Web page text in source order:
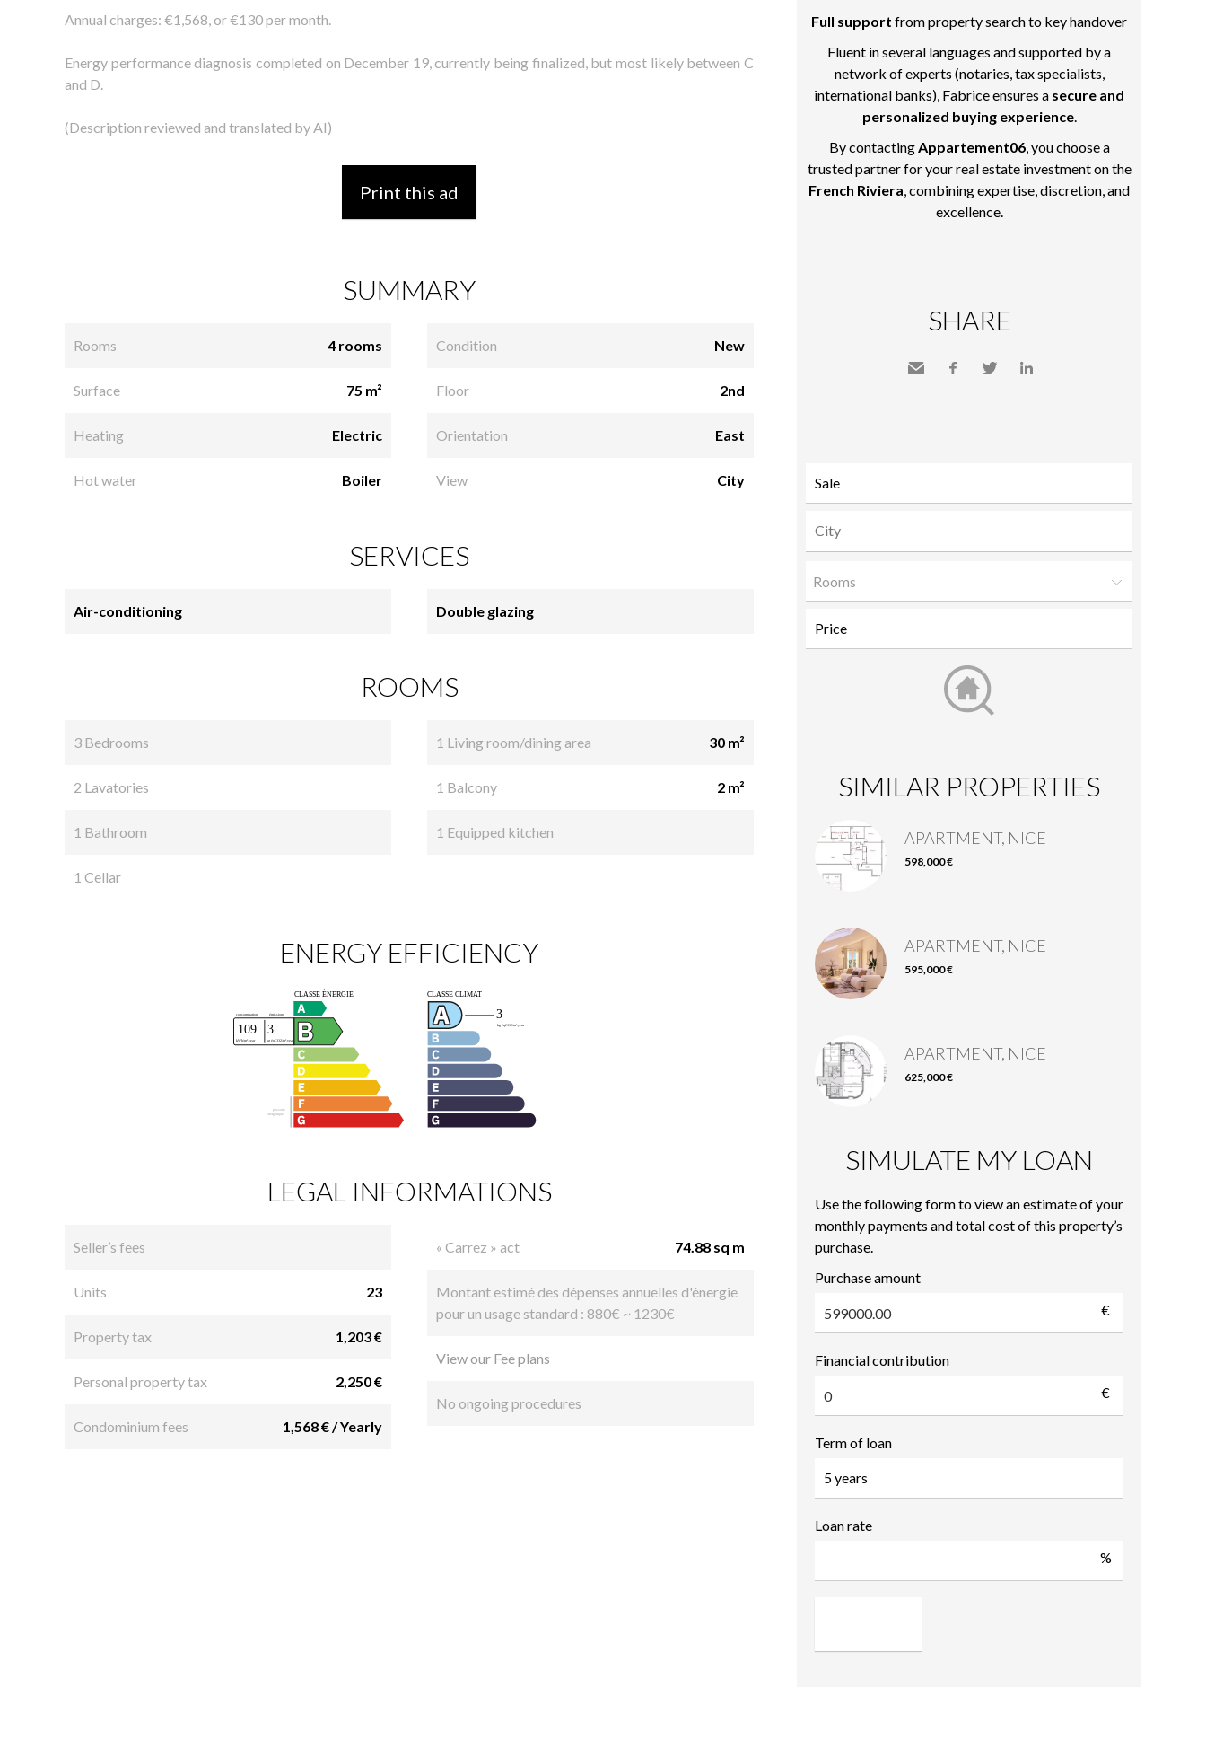
Annual charges: €1,568, or €130 per month.
Energy performance diagnosis completed on December 19, currently being finalized, but most likely between C
and D.
(Description reviewed and translated by AI)
Print this ad
SUMMARY
Rooms 4 rooms
Surface 75 m²
Heating Electric
Hot water Boiler
Condition New
Floor 2nd
Orientation East
View City
SERVICES
Air-conditioning Double glazing
ROOMS
3 Bedrooms
2 Lavatories
1 Bathroom
1 Cellar
1 Living room/dining area 30 m²
1 Balcony 2 m²
1 Equipped kitchen
ENERGY EFFICIENCY
LEGAL INFORMATIONS
Seller’s fees
Units 23
Property tax 1,203 €
Personal property tax 2,250 €
Condominium fees 1,568 € / Yearly
« Carrez » act 74.88 sq m
Montant estimé des dépenses annuelles d'énergie
pour un usage standard : 880€ ~ 1230€
View our Fee plans
No ongoing procedures
Full support from property search to key handover
Fluent in several languages and supported by a
network of experts (notaries, tax specialists,
international banks), Fabrice ensures a secure and
personalized buying experience.
By contactingAppartement06, you choose a
trusted partner for your real estate investment on the
French Riviera, combining expertise, discretion, and
excellence.
SHARE
Rooms
SIMILAR PROPERTIES
APARTMENT, NICE
598,000 €
APARTMENT, NICE
595,000 €
APARTMENT, NICE
625,000 €
SIMULATE MY LOAN
Use the following form to view an estimate of your
monthly payments and total cost of this property’s
purchase.
Purchase amount
€
Financial contribution
€
Term of loan
Loan rate
%